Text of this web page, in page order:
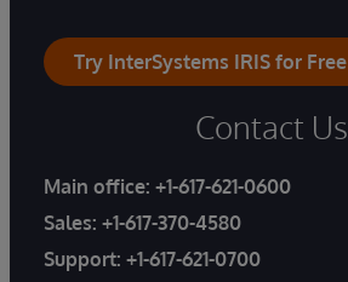
Try InterSystems IRIS for Free
Contact Us
Main office: +1-617-621-0600
Sales: +1-617-370-4580
Support: +1-617-621-0700